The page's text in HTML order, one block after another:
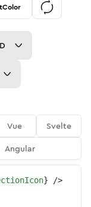
Vue
Svelte
Angular
} />